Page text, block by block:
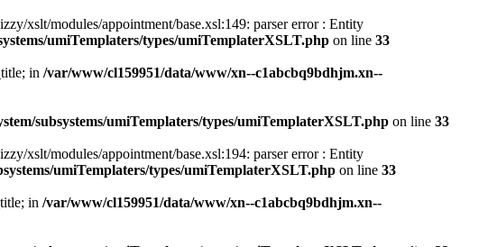
xslt/modules/appointment/base.xsl:149: parser error : Entity
umiTemplaters/types/umiTemplaterXSLT.php on line 33
in /var/www/cl159951/data/www/xn--c1abcbq9bdhjm.xn--
subsystems/umiTemplaters/types/umiTemplaterXSLT.php on line 33
xslt/modules/appointment/base.xsl:194: parser error : Entity
umiTemplaters/types/umiTemplaterXSLT.php on line 33
in /var/www/cl159951/data/www/xn--c1abcbq9bdhjm.xn--